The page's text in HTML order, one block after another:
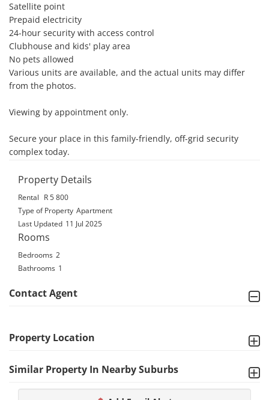
Satellite point
Prepaid electricity
24-hour security with access control
Clubhouse and kids' play area
No pets allowed
Various units are available, and the actual units may differ
from the photos.
Viewing by appointment only.
Secure your place in this family-friendly, off-grid security
complex today.
Property Details
Rental
R 5 800
Type of Property Apartment
Last Updated 11 Jul 2025
Rooms
Bedrooms 2
Bathrooms 1
Contact Agent
Property Location
Similar Property In Nearby Suburbs